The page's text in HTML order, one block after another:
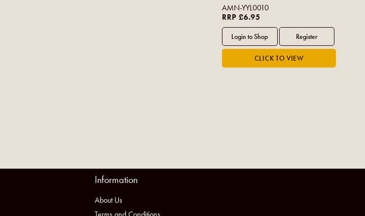
AMN-YYL0010
RRP £6.95
Information
About Us